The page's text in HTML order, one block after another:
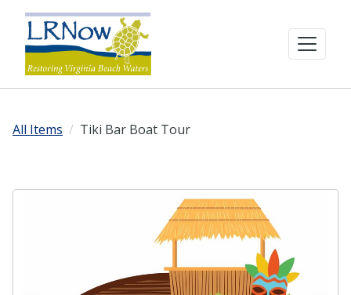
All Items Tiki Bar Boat Tour